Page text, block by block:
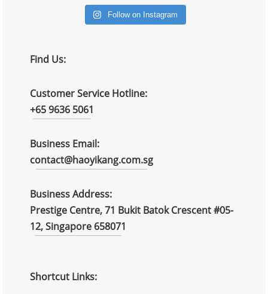
Follow on Instagram
Find Us:
Customer Service Hotline:
+65 9636 5061
Business Email:
contact@haoyikang.com.sg
Business Address:
Prestige Centre, 71 Bukit Batok Crescent #05-
12, Singapore 658071
Shortcut Links: